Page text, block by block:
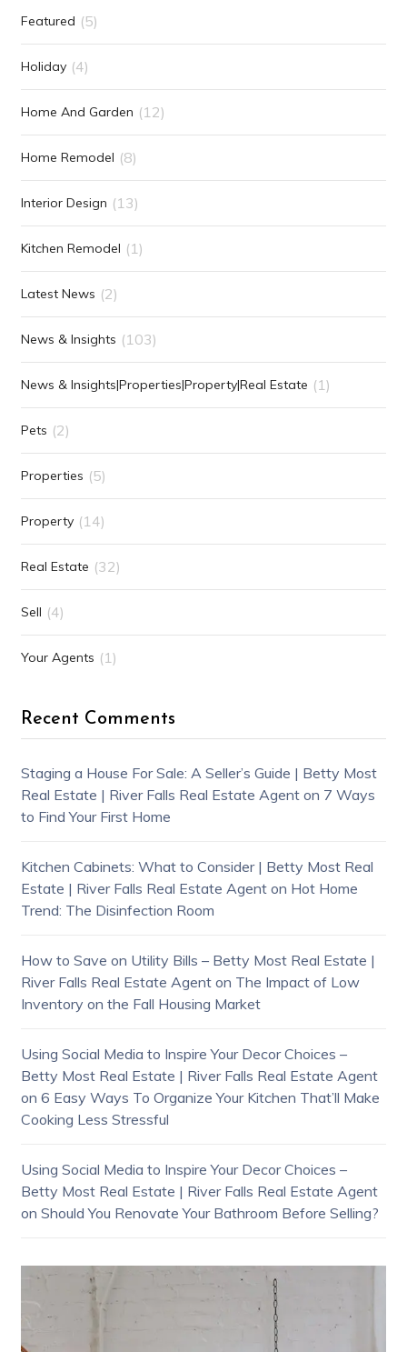
Featured (5)
Holiday (4)
Home And Garden (12)
Home Remodel (8)
Interior Design (13)
Kitchen Remodel (1)
Latest News (2)
News & Insights (103)
News & Insights|Properties|Property|Real Estate (1)
Pets (2)
Properties (5)
Property (14)
Real Estate (32)
Sell (4)
Your Agents (1)
Recent Comments
Staging a House For Sale: A Seller’s Guide | Betty Most
Real Estate | River Falls Real Estate Agenton 7 Ways
to Find Your First Home
Kitchen Cabinets: What to Consider | Betty Most Real
Estate | River Falls Real Estate Agenton Hot Home
Trend: The Disinfection Room
How to Save on Utility Bills – Betty Most Real Estate |
River Falls Real Estate Agenton The Impact of Low
Inventory on the Fall Housing Market
Using Social Media to Inspire Your Decor Choices –
Betty Most Real Estate | River Falls Real Estate Agent
on 6 Easy Ways To Organize Your Kitchen That’ll Make
Cooking Less Stressful
Using Social Media to Inspire Your Decor Choices –
Betty Most Real Estate | River Falls Real Estate Agent
on Should You Renovate Your Bathroom Before Selling?